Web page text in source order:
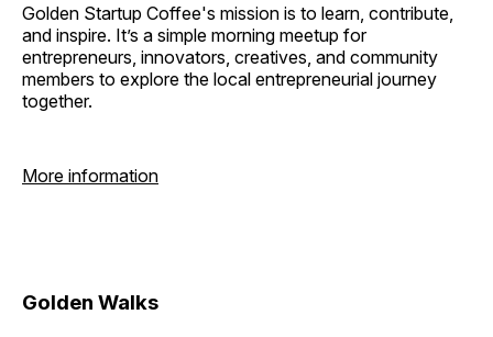
Golden Startup Coffee's mission is to learn, contribute,
and inspire. It’s a simple morning meetup for
entrepreneurs, innovators, creatives, and community
members to explore the local entrepreneurial journey
together.
More information
Golden Walks